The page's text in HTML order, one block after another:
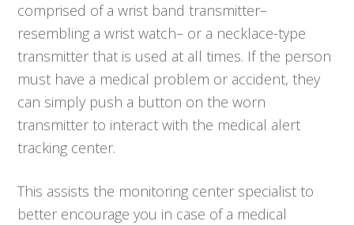
comprised of a wrist band transmitter–
resembling a wrist watch– or a necklace-type
transmitter that is used at all times. If the person
must have a medical problem or accident, they
can simply push a button on the worn
transmitter to interact with the medical alert
tracking center.
This assists the monitoring center specialist to
better encourage you in case of a medical